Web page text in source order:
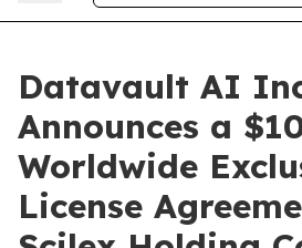
Datavault AI
Announces a
Worldwide
License